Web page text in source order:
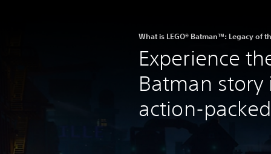
What is LEGO® Batman™: Legacy of
Experience
Batman story
action-